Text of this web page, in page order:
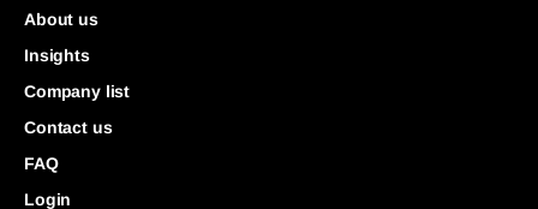
About us
Insights
Company list
Contact us
FAQ
Login